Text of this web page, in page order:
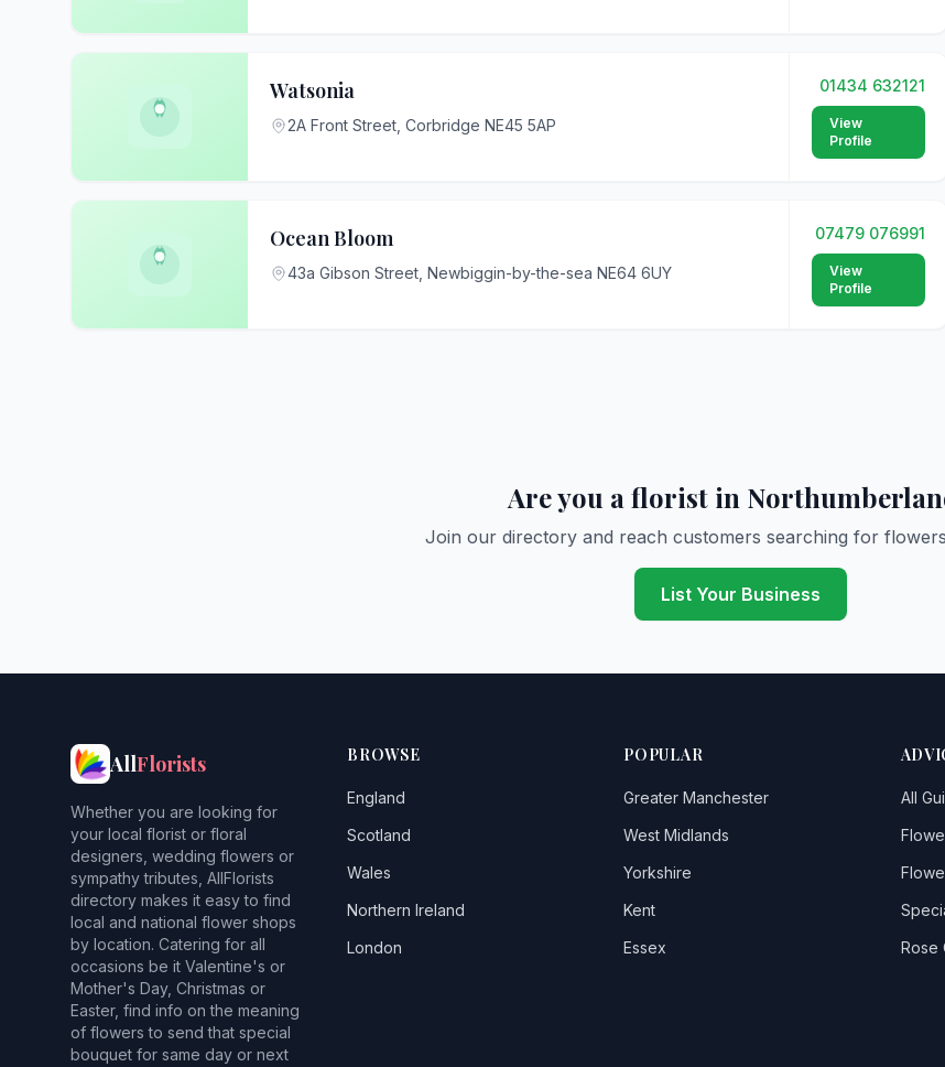
Watsonia
2A Front Street, Corbridge NE45 5AP
01434 632121
View
Profile
Ocean Bloom
43a Gibson Street, Newbiggin-by-the-sea NE64 6UY
07479 076991
View
Profile
Are you a florist in
Join our directory and reach customers searching for
List Your Business
AllFlorists
Whether you are looking for
your local florist or floral
designers, wedding flowers or
sympathy tributes, AllFlorists
directory makes it easy to find
local and national flower shops
by location. Catering for all
occasions be it Valentine's or
Mother's Day, Christmas or
Easter, find info on the meaning
of flowers to send that special
bouquet for same day or next
BROWSE
England
Scotland
Wales
Northern Ireland
London
POPULAR
Greater Manchester
West Midlands
Yorkshire
Kent
Essex
All
Rose